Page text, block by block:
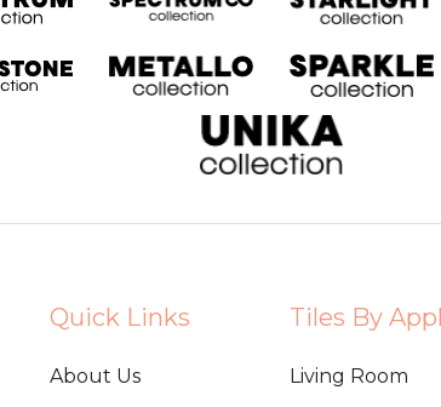
Quick Links
About Us
Tiles By
Living Room